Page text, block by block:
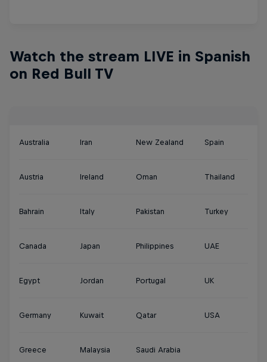
Watch the stream LIVE in Spanish
on Red Bull TV
Australia Iran New Zealand Spain
Austria Ireland Oman Thailand
Bahrain Italy Pakistan Turkey
Canada Japan Philippines UAE
Egypt Jordan Portugal UK
Germany Kuwait Qatar USA
Greece Malaysia Saudi Arabia